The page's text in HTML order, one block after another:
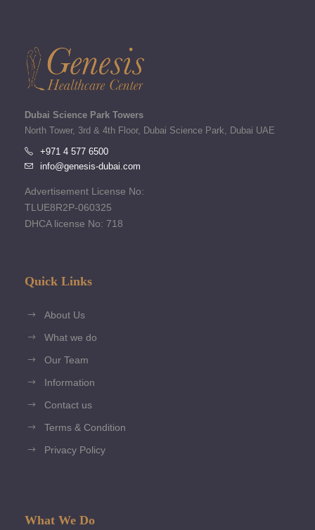
Dubai Science Park Towers
North Tower, 3rd & 4th Floor, Dubai Science Park, Dubai UAE
+971 4 577 6500
info@genesis-dubai.com
Advertisement License No:
TLUE8R2P-060325
DHCA license No: 718
Quick Links
About Us
What we do
Our Team
Information
Contact us
Terms & Condition
Privacy Policy
What We Do